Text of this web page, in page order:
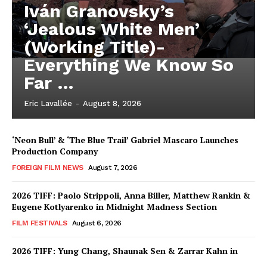
Iván Granovsky’s
‘Jealous White Men’
(Working Title)-
Everything We Know So
Far …
Eric Lavallée - August 8, 2026
‘Neon Bull’ & ‘The Blue Trail’ Gabriel Mascaro Launches
Production Company
FOREIGN FILM NEWS August 7, 2026
2026 TIFF: Paolo Strippoli, Anna Biller, Matthew Rankin &
Eugene Kotlyarenko in Midnight Madness Section
FILM FESTIVALS August 6, 2026
2026 TIFF: Yung Chang, Shaunak Sen & Zarrar Kahn in